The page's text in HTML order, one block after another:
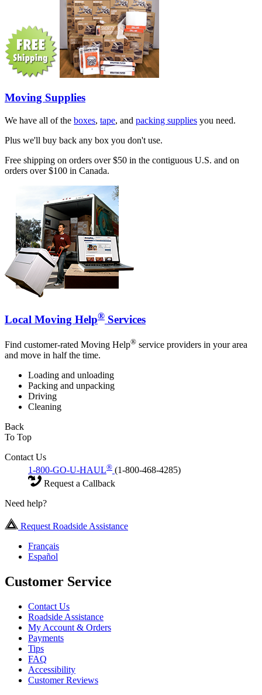
Moving Supplies
We have all of the boxes, tape, and packing supplies you need.
Plus we'll buy back any box you don't use.
Free shipping on orders over $50 in the contiguous U.S. and on
orders over $100 in Canada.
Local Moving Help® Services
Find customer-rated Moving Help® service providers in your area
and move in half the time.
Loading and unloading
Packing and unpacking
Driving
Cleaning
Back
To Top
Contact Us
1-800-GO-U-HAUL® (1-800-468-4285)
Request a Callback
Need help?
Request Roadside Assistance
Français
Español
Customer Service
Contact Us
Roadside Assistance
My Account & Orders
Payments
Tips
FAQ
Accessibility
Customer Reviews